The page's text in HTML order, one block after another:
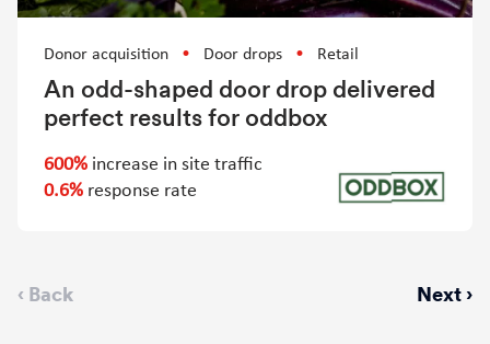
Donor acquisition Door drops Retail
An odd-shaped door drop delivered
perfect results for oddbox
600% increase in site traffic
0.6% response rate
Previous
‹ Back
Next
Next ›